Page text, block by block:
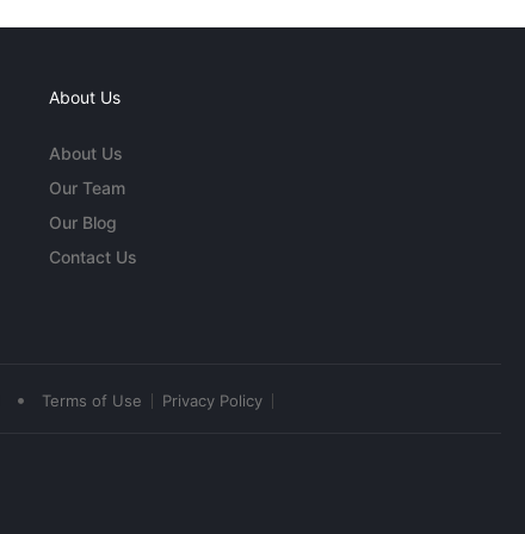
About Us
About Us
Our Team
Our Blog
Contact Us
• Terms of Use Privacy Policy